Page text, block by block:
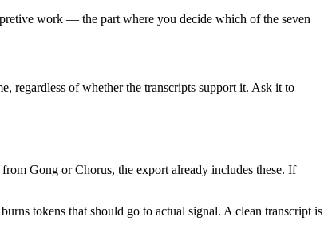
work — the part where you decide which of the seven
regardless of whether the transcripts support it. Ask it to
Gong or Chorus, the export already includes these. If
tokens that should go to actual signal. A clean transcript is